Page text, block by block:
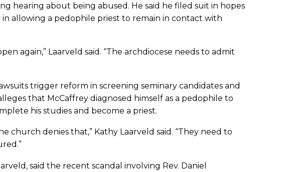
hearing about being abused. He said he filed suit in hopes
allowing a pedophile priest to remain in contact with
again,” Laarveld said. “The archdiocese needs to admit
trigger reform in screening seminary candidates and
that McCaffrey diagnosed himself as a pedophile to
his studies and become a priest.
church denies that,” Kathy Laarveld said. “They need to
said the recent scandal involving Rev. Daniel